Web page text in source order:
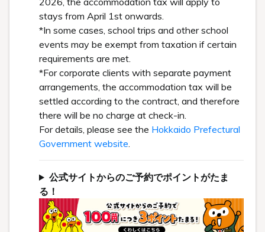
stays from April 1st onwards.
*In some cases, school trips and other school
events may be exempt from taxation if certain
requirements are met.
*For corporate clients with separate payment
arrangements, the accommodation tax will be
settled according to the contract, and therefore
there will be no charge at check-in.
For details, please see the Hokkaido Prefectural
Government website.
公式サイトからのご予約でポイントがたま
る！